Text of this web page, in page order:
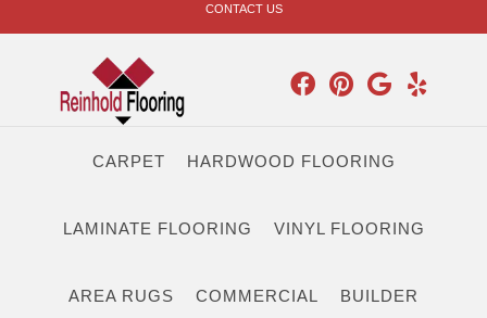
CONTACT US
CARPET HARDWOOD FLOORING
LAMINATE FLOORING VINYL FLOORING
AREA RUGS COMMERCIAL BUILDER